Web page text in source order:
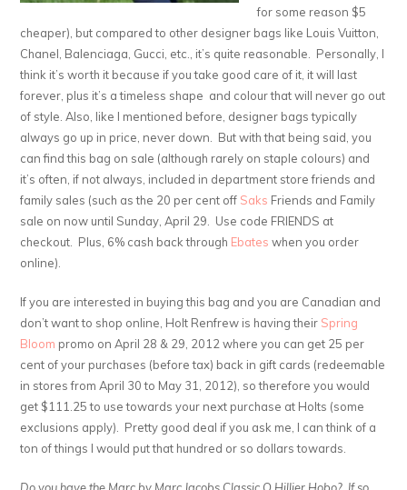
for some reason $5
cheaper), but compared to other designer bags like Louis Vuitton,
Chanel, Balenciaga, Gucci, etc., it’s quite reasonable. Personally, I
think it’s worth it because if you take good care of it, it will last
forever, plus it’s a timeless shape and colour that will never go out
of style. Also, like I mentioned before, designer bags typically
always go up in price, never down. But with that being said, you
can find this bag on sale (although rarely on staple colours) and
it’s often, if not always, included in department store friends and
family sales (such as the 20 per cent off Saks Friends and Family
sale on now until Sunday, April 29. Use code FRIENDS at
checkout. Plus, 6% cash back through Ebates when you order
online).
If you are interested in buying this bag and you are Canadian and
don’t want to shop online, Holt Renfrew is having their Spring
Bloom promo on April 28 & 29, 2012 where you can get 25 per
cent of your purchases (before tax) back in gift cards (redeemable
in stores from April 30 to May 31, 2012), so therefore you would
get $111.25 to use towards your next purchase at Holts (some
exclusions apply). Pretty good deal if you ask me, I can think of a
ton of things I would put that hundred or so dollars towards.